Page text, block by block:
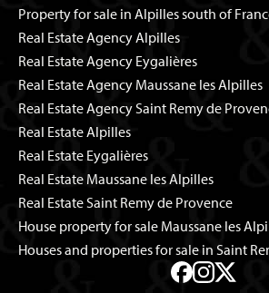
Property for sale in Alpilles south of
Real Estate Agency Alpilles
Real Estate Agency Eygalières
Real Estate Agency Maussane les Alpilles
Real Estate Agency Saint Remy de
Real Estate Alpilles
Real Estate Eygalières
Real Estate Maussane les Alpilles
Real Estate Saint Remy de Provence
House property for sale Maussane les
Houses and properties for sale in Saint